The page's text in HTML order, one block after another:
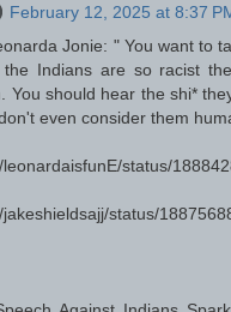
February 12, 2025 at 8:37
Jonie: " You want to
Indians are so racist
You should hear the shi*
even consider them
status/
status/